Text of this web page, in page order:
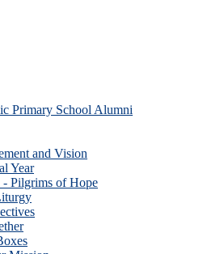
Primary School Alumni
and Vision
Year
- Pilgrims of Hope